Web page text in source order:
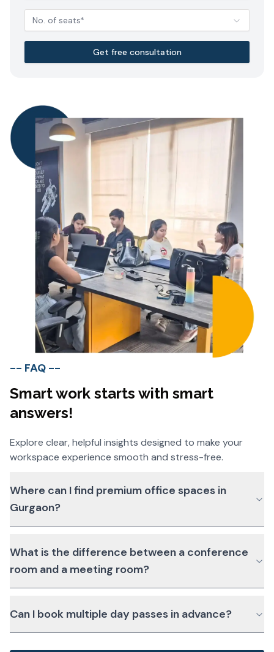
No. of seats*
Get free consultation
-- FAQ --
Smart work starts with smart
answers!
Explore clear, helpful insights designed to make your
workspace experience smooth and stress-free.
Where can I find premium office spaces in
Gurgaon?
What is the difference between a conference
room and a meeting room?
Can I book multiple day passes in advance?